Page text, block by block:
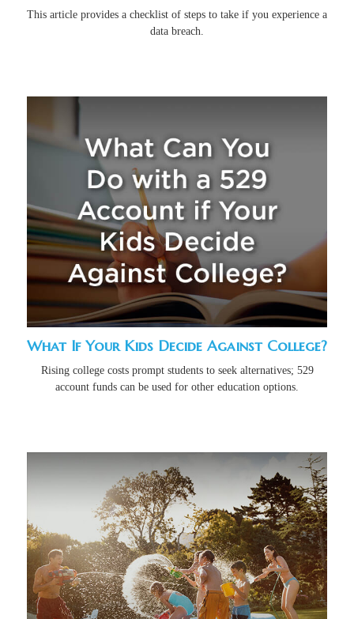
This article provides a checklist of steps to take if you experience a
data breach.
What If Your Kids Decide Against College?
Rising college costs prompt students to seek alternatives; 529
account funds can be used for other education options.